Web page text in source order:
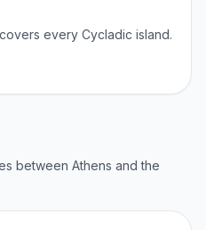
every Cycladic island.
between Athens and the